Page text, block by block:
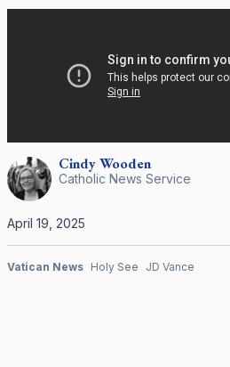
CindyWooden
Catholic News Service
April 19, 2025
Vatican News Holy See JD Vance